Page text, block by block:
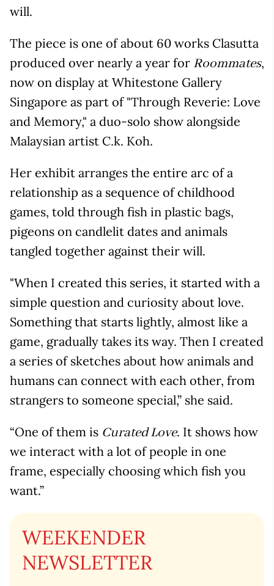
will.
The piece is one of about 60 works Clasutta
produced over nearly a year for Roommates,
now on display at Whitestone Gallery
Singapore as part of "Through Reverie: Love
and Memory," a duo-solo show alongside
Malaysian artist C.k. Koh.
Her exhibit arranges the entire arc of a
relationship as a sequence of childhood
games, told through fish in plastic bags,
pigeons on candlelit dates and animals
tangled together against their will.
"When I created this series, it started with a
simple question and curiosity about love.
Something that starts lightly, almost like a
game, gradually takes its way. Then I created
a series of sketches about how animals and
humans can connect with each other, from
strangers to someone special,” she said.
“One of them is Curated Love. It shows how
we interact with a lot of people in one
frame, especially choosing which fish you
want.”
WEEKENDER
NEWSLETTER